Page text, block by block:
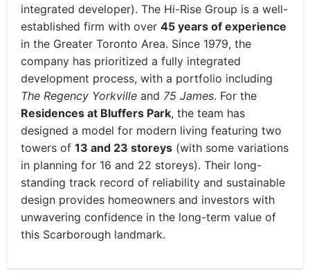
integrated developer). The Hi-Rise Group is a well-
established firm with over 45 years of experience
in the Greater Toronto Area. Since 1979, the
company has prioritized a fully integrated
development process, with a portfolio including
The Regency Yorkville and 75 James. For the
Residences at Bluffers Park, the team has
designed a model for modern living featuring two
towers of 13 and 23 storeys (with some variations
in planning for 16 and 22 storeys). Their long-
standing track record of reliability and sustainable
design provides homeowners and investors with
unwavering confidence in the long-term value of
this Scarborough landmark.